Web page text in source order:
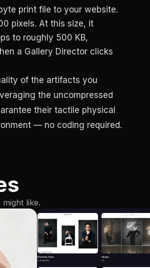
print file to your website.
pixels. At this size, it
to roughly 500 KB,
a Gallery Director clicks
of the artifacts you
the uncompressed
their tactile physical
— no coding required.
like.